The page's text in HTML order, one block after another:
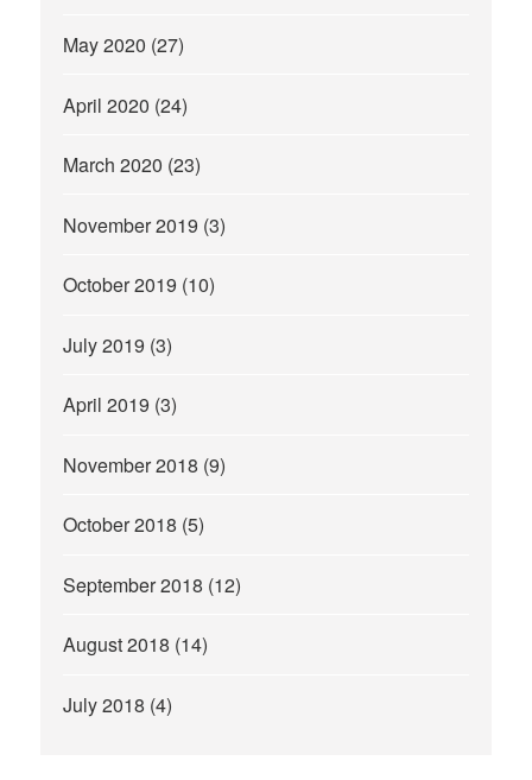
May 2020 (27)
April 2020 (24)
March 2020 (23)
November 2019 (3)
October 2019 (10)
July 2019 (3)
April 2019 (3)
November 2018 (9)
October 2018 (5)
September 2018 (12)
August 2018 (14)
July 2018 (4)